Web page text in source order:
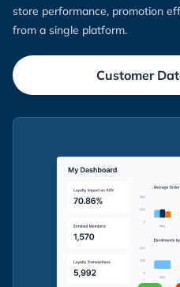
store performance, promotion
from a single platform.
Customer